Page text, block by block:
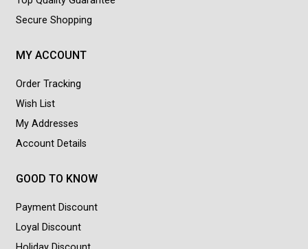
Secure Shopping
MY ACCOUNT
Order Tracking
Wish List
My Addresses
Account Details
GOOD TO KNOW
Payment Discount
Loyal Discount